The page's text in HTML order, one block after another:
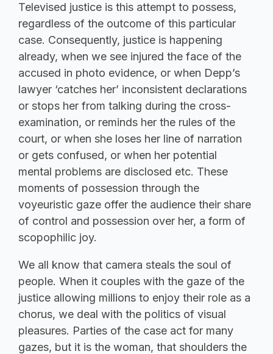
Televised justice is this attempt to possess,
regardless of the outcome of this particular
case. Consequently, justice is happening
already, when we see injured the face of the
accused in photo evidence, or when Depp’s
lawyer ‘catches her’ inconsistent declarations
or stops her from talking during the cross-
examination, or reminds her the rules of the
court, or when she loses her line of narration
or gets confused, or when her potential
mental problems are disclosed etc. These
moments of possession through the
voyeuristic gaze offer the audience their share
of control and possession over her, a form of
scopophilic joy.
We all know that camera steals the soul of
people. When it couples with the gaze of the
justice allowing millions to enjoy their role as a
chorus, we deal with the politics of visual
pleasures. Parties of the case act for many
gazes, but it is the woman, that shoulders the